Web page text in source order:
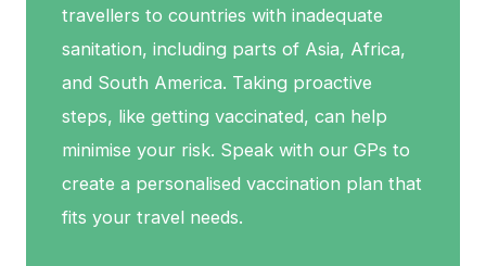
travellers to countries with inadequate
sanitation, including parts of Asia, Africa,
and South America. Taking proactive
steps, like getting vaccinated, can help
minimise your risk. Speak with our GPs to
create a personalised vaccination plan that
fits your travel needs.